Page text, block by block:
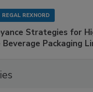
REGAL REXNORD
Strategies for
Packaging